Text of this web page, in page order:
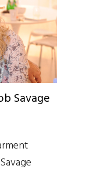
Savage